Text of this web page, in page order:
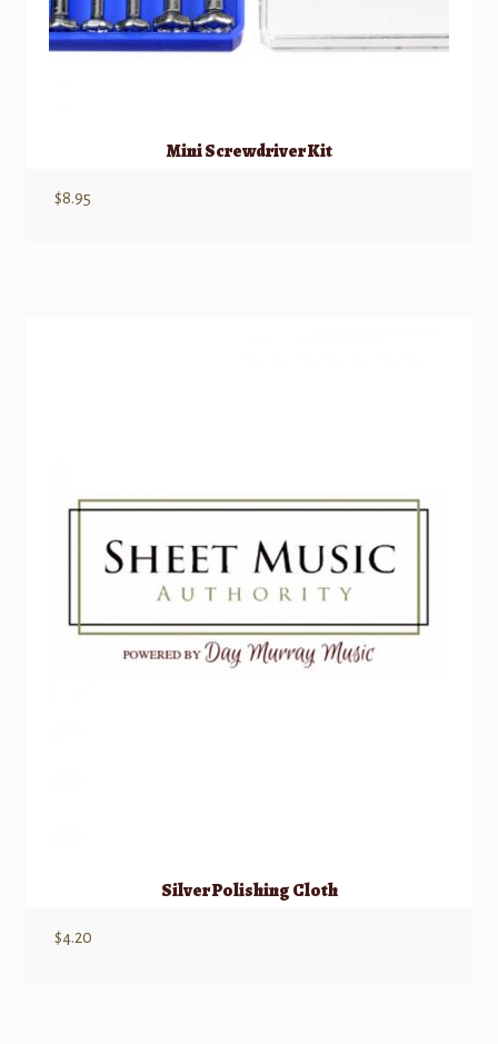
Mini Screwdriver Kit
$8.95
Silver Polishing Cloth
$4.20